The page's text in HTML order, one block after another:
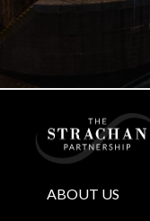
Home
ABOUT US